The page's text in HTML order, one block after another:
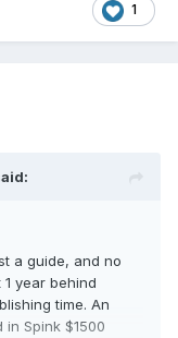
1
a guide, and no
year behind
time. An
in Spink $1500